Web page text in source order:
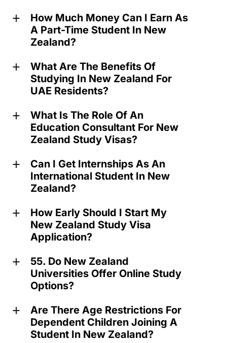
a
How Much Money Can I Earn As
A Part-Time Student In New
Zealand?
a
What Are The Benefits Of
Studying In New Zealand For
UAE Residents?
a
What Is The Role Of An
Education Consultant For New
Zealand Study Visas?
a
Can I Get Internships As An
International Student In New
Zealand?
a
How Early Should I Start My
New Zealand Study Visa
Application?
a
55. Do New Zealand
Universities Offer Online Study
Options?
a
Are There Age Restrictions For
Dependent Children Joining A
Student In New Zealand?